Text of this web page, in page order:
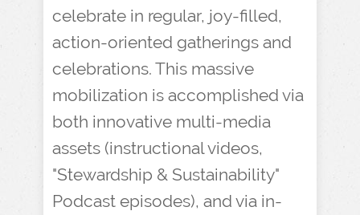
celebrate in regular, joy-filled,
action-oriented gatherings and
celebrations. This massive
mobilization is accomplished via
both innovative multi-media
assets (instructional videos,
"Stewardship & Sustainability"
Podcast episodes), and via in-